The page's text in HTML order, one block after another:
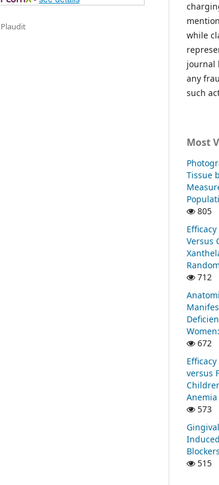
Plaudit
while
journal
any
such
Most
Tissue
805
Versus
712
672
versus
Anemia
573
Blockers
515